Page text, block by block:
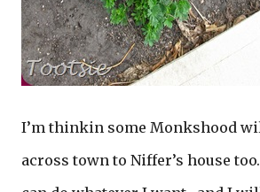
I’m thinkin some Monkshood
across town to Niffer’s house